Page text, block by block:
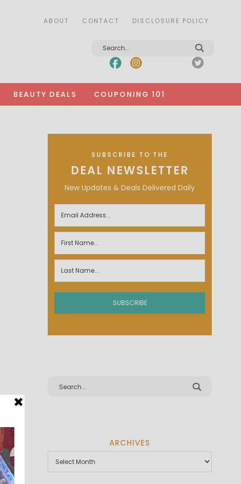
ABOUT CONTACT DISCLOSURE POLICY
BEAUTY DEALS COUPONING 101
SUBSCRIBE TO THE
DEAL NEWSLETTER
New Updates & Deals Delivered Daily
ARCHIVES